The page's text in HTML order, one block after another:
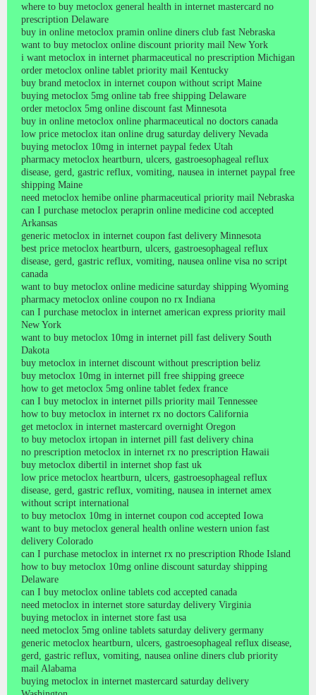
where to buy metoclox general health in internet mastercard no
prescription Delaware
buy in online metoclox pramin online diners club fast Nebraska
want to buy metoclox online discount priority mail New York
i want metoclox in internet pharmaceutical no prescription Michigan
order metoclox online tablet priority mail Kentucky
buy brand metoclox in internet coupon without script Maine
buying metoclox 5mg online tab free shipping Delaware
order metoclox 5mg online discount fast Minnesota
buy in online metoclox online pharmaceutical no doctors canada
low price metoclox itan online drug saturday delivery Nevada
buying metoclox 10mg in internet paypal fedex Utah
pharmacy metoclox heartburn, ulcers, gastroesophageal reflux
disease, gerd, gastric reflux, vomiting, nausea in internet paypal free
shipping Maine
need metoclox hemibe online pharmaceutical priority mail Nebraska
can I purchase metoclox peraprin online medicine cod accepted
Arkansas
generic metoclox in internet coupon fast delivery Minnesota
best price metoclox heartburn, ulcers, gastroesophageal reflux
disease, gerd, gastric reflux, vomiting, nausea online visa no script
canada
want to buy metoclox online medicine saturday shipping Wyoming
pharmacy metoclox online coupon no rx Indiana
can I purchase metoclox in internet american express priority mail
New York
want to buy metoclox 10mg in internet pill fast delivery South
Dakota
buy metoclox in internet discount without prescription beliz
buy metoclox 10mg in internet pill free shipping greece
how to get metoclox 5mg online tablet fedex france
can I buy metoclox in internet pills priority mail Tennessee
how to buy metoclox in internet rx no doctors California
get metoclox in internet mastercard overnight Oregon
to buy metoclox irtopan in internet pill fast delivery china
no prescription metoclox in internet rx no prescription Hawaii
buy metoclox dibertil in internet shop fast uk
low price metoclox heartburn, ulcers, gastroesophageal reflux
disease, gerd, gastric reflux, vomiting, nausea in internet amex
without script international
to buy metoclox 10mg in internet coupon cod accepted Iowa
want to buy metoclox general health online western union fast
delivery Colorado
can I purchase metoclox in internet rx no prescription Rhode Island
how to buy metoclox 10mg online discount saturday shipping
Delaware
can I buy metoclox online tablets cod accepted canada
need metoclox in internet store saturday delivery Virginia
buying metoclox in internet store fast usa
need metoclox 5mg online tablets saturday delivery germany
generic metoclox heartburn, ulcers, gastroesophageal reflux disease,
gerd, gastric reflux, vomiting, nausea online diners club priority
mail Alabama
buying metoclox in internet mastercard saturday delivery